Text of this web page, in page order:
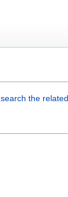
search the